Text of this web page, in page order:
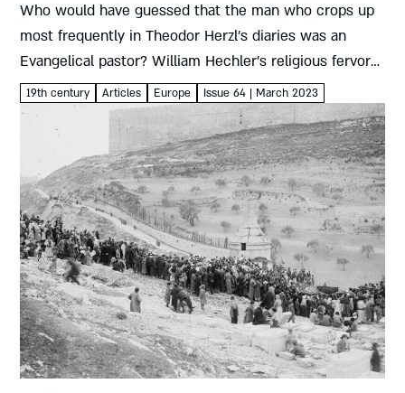
Who would have guessed that the man who crops up
most frequently in Theodor Herzl’s diaries was an
Evangelical pastor? William Hechler’s religious fervor
led him to Zionism, which in turn inspired him to
place...
19th century Articles Europe Issue 64 | March 2023